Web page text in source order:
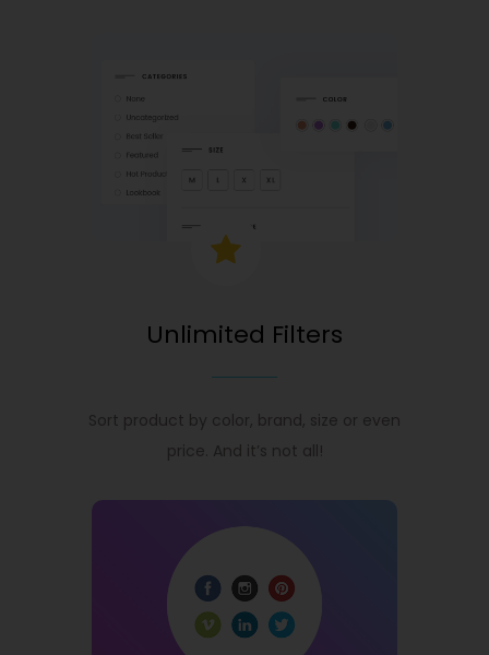
Unlimited Filters
Sort product by color, brand, size or even
price. And it’s not all!